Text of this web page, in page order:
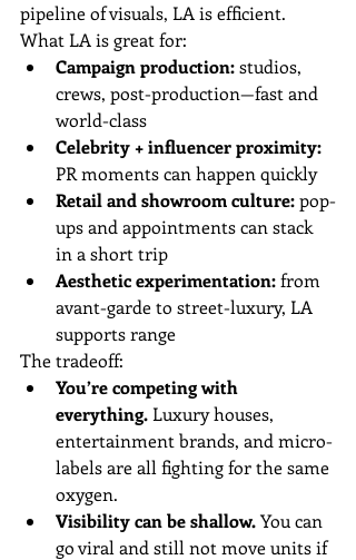
pipeline of visuals, LA is efficient.
What LA is great for:
Campaign production: studios,
crews, post-production—fast and
world-class
Celebrity + influencer proximity:
PR moments can happen quickly
Retail and showroom culture: pop-
ups and appointments can stack
in a short trip
Aesthetic experimentation: from
avant-garde to street-luxury, LA
supports range
The tradeoff:
You’re competing with
everything. Luxury houses,
entertainment brands, and micro-
labels are all fighting for the same
oxygen.
Visibility can be shallow. You can
go viral and still not move units if